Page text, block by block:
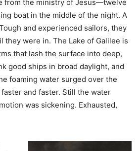
from the ministry of Jesus—twelve
boat in the middle of the night. A
and experienced sailors, they
they were in. The Lake of Galilee is
that lash the surface into deep,
good ships in broad daylight, and
foaming water surged over the
and faster. Still the water
was sickening. Exhausted,